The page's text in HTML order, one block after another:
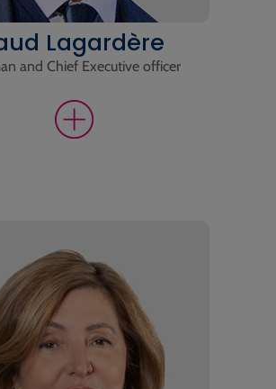
Lagardère
and Chief Executive officer